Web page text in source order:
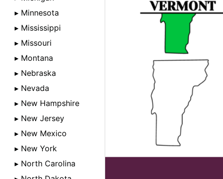
▸ Minnesota
▸ Mississippi
▸ Missouri
▸ Montana
▸ Nebraska
▸ Nevada
▸ New Hampshire
▸ New Jersey
▸ New Mexico
▸ New York
▸ North Carolina